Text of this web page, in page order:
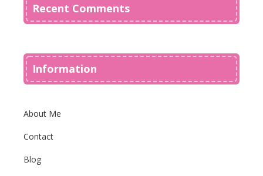
Recent Comments
Information
About Me
Contact
Blog